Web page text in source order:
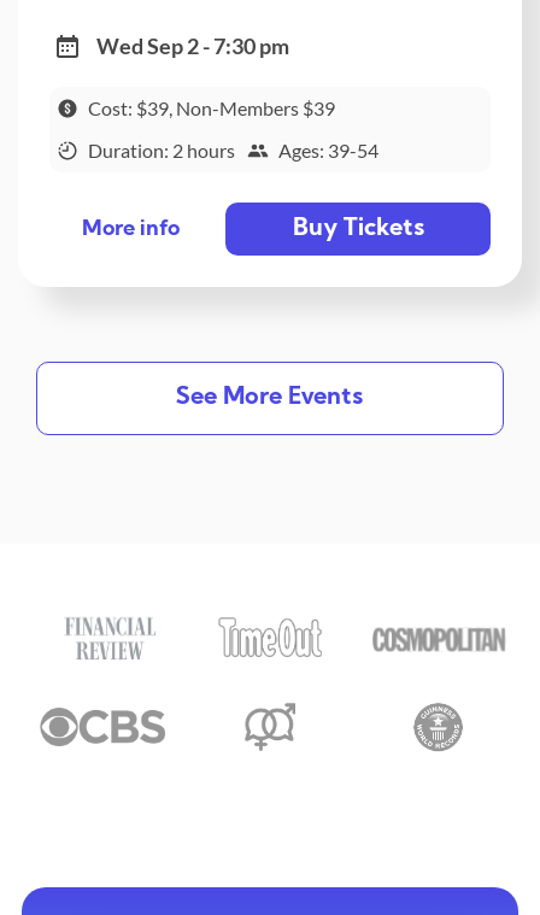
Wed Sep 2 - 7:30 pm
Cost: $39, Non-Members $39
Duration: 2 hours
Ages: 39-54
More info Buy Tickets
See More Events